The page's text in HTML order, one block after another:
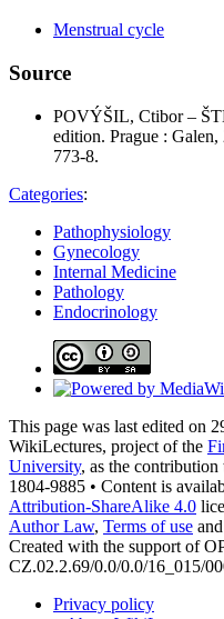
Menstrual cycle
Source
POVÝŠIL, Ctibor –
edition. Prague :
773-8.
Categories:
Pathophysiology
Gynecology
Internal Medicine
Pathology
Endocrinology
This page was last edited on
WikiLectures, project of the
University, as the contribution
1804-9885 • Content is
Attribution-ShareAlike 4.0
Author Law, Terms of use and
Created with the support of
CZ.02.2.69/0.0/0.0/16_015/
Privacy policy